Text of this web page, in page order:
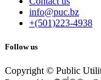
info@puc.bz
+(501)223-4938
Follow us
Copyright © Public